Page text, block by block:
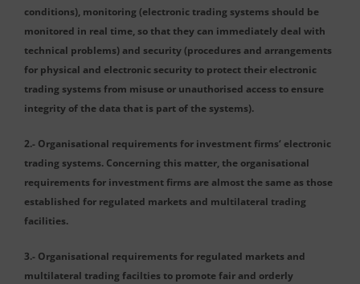
conditions), monitoring (electronic trading systems should be
monitored in real time, so that they can immediately deal with
technical problems) and security (procedures and arrangements
for physical and electronic security to protect their electronic
trading systems from misuse or unauthorised access to ensure
integrity of the data that is part of the systems).
2.- Organisational requirements for investment firms‘ electronic
trading systems. Concerning this matter, the organisational
requirements for investment firms are almost the same as those
established for regulated markets and multilateral trading
facilities.
3.- Organisational requirements for regulated markets and
multilateral trading facilties to promote fair and orderly